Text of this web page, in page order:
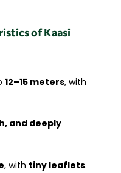
of Kaasi
12–15 meters, with
and deeply
, with tiny leaflets.